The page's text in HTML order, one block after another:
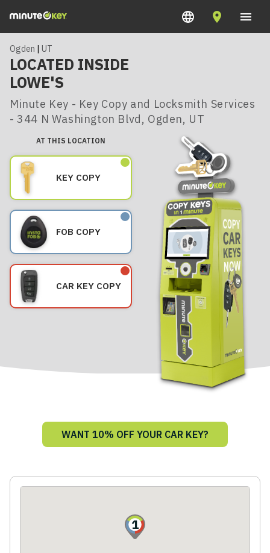
Ogden | UT
LOCATED INSIDE
LOWE'S
Minute Key - Key Copy and Locksmith Services
- 344 N Washington Blvd, Ogden, UT
AT THIS LOCATION
KEY COPY
FOB COPY
CAR KEY COPY
WANT 10% OFF YOUR CAR KEY?
1